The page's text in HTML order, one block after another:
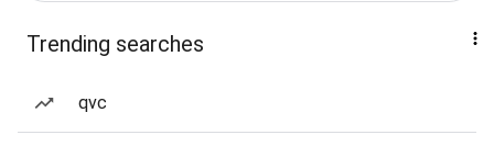
Trending searches
qvc